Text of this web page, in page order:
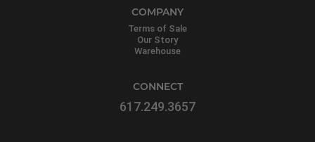
COMPANY
Terms of Sale
Our Story
Warehouse
CONNECT
617.249.3657